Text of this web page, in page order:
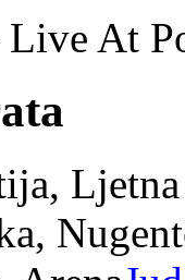
At